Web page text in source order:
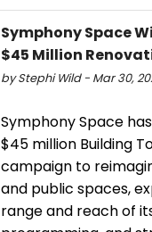
Symphony Space
$45 Million
by Stephi Wild - Mar 30,
Symphony Space
$45 million Building
campaign to
and public spaces,
range and reach of